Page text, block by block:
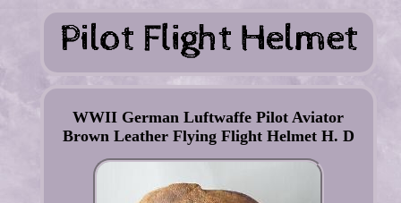
WWII German Luftwaffe Pilot Aviator
Brown Leather Flying Flight Helmet H. D